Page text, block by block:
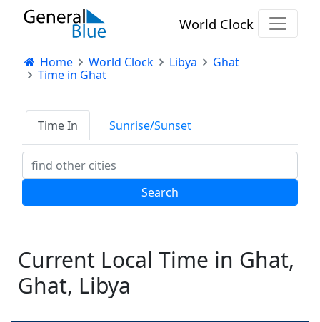
World Clock
Home World Clock Libya
Ghat
Time in Ghat
Time In Sunrise/Sunset
Current Local Time in Ghat,
Ghat, Libya